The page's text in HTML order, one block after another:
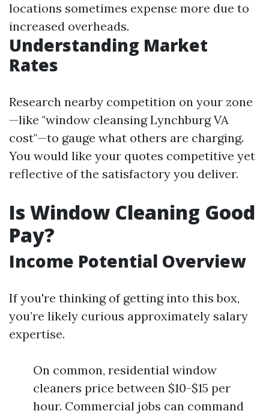
locations sometimes expense more due to
increased overheads.
Understanding Market
Rates
Research nearby competition on your zone
—like "window cleansing Lynchburg VA
cost"—to gauge what others are charging.
You would like your quotes competitive yet
reflective of the satisfactory you deliver.
Is Window Cleaning Good
Pay?
Income Potential Overview
If you're thinking of getting into this box,
you’re likely curious approximately salary
expertise.
On common, residential window
cleaners price between $10-$15 per
hour. Commercial jobs can command